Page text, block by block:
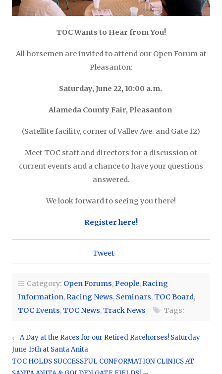
TOC Wants to Hear from You!
All horsemen are invited to attend our Open Forum at
Pleasanton:
Saturday, June 22, 10:00 a.m.
Alameda County Fair, Pleasanton
(Satellite facility, corner of Valley Ave. and Gate 12)
Meet TOC staff and directors for a discussion of
current events and a chance to have your questions
answered.
We look forward to seeing you there!
Register here!
Tweet
Category: Open Forums,People,Racing
Information,Racing News, Seminars, TOC Board,
TOC Events, TOC News, Track News Tags:
← A Day at the Races for our Retired Racehorses! Saturday
June 15th at Santa Anita
TOC HOLDS SUCCESSFUL CONFORMATION CLINICS AT